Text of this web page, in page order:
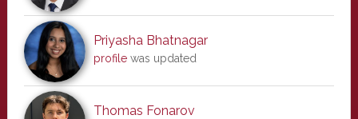
Priyasha Bhatnagar
profilewas updated
Thomas Fonarov